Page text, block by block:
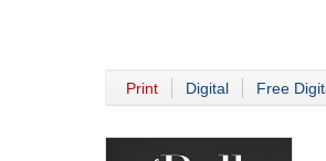
Print Digital Free